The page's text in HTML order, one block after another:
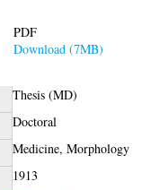
PDF
Download (7MB)
Thesis (MD)
Doctoral
Medicine, Morphology
1913